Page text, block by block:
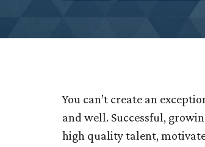
You can’t create an
and well. Successful,
high quality talent,